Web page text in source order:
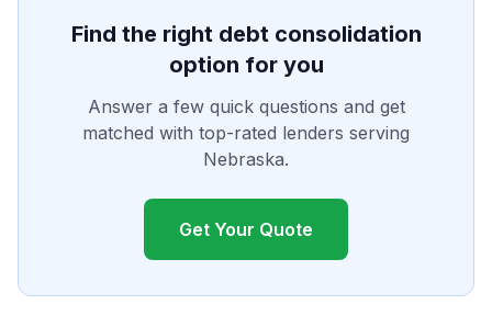
Find the right debt consolidation
option for you
Answer a few quick questions and get
matched with top-rated lenders serving
Nebraska.
Get Your Quote